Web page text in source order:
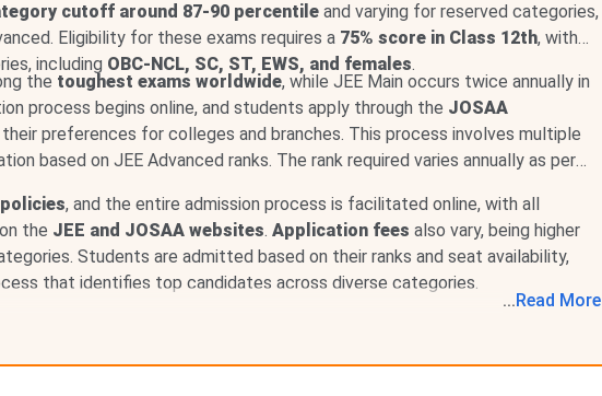
Peer Comparison
JoSAA counselling based on JEE Advanced rank. The CSE programme
Gender-Neutral) in 2026. IIT Delhi offers17 B.Tech programmesacross
cutoff around 87-90 percentile and varying for reserved categories,
Eligibility for these exams requires a 75% score in Class 12th, with
including OBC-NCL, SC, ST, EWS, and females.
the toughest exams worldwide, while JEE Main occurs twice annually in
process begins online, and students apply through the JOSAA
preferences for colleges and branches. This process involves multiple
based on JEE Advanced ranks. The rank required varies annually as per
, and the entire admission process is facilitated online, with all
the JEE and JOSAA websites. Application fees also vary, being higher
Students are admitted based on their ranks and seat availability,
that identifies top candidates across diverse categories.
...Read More